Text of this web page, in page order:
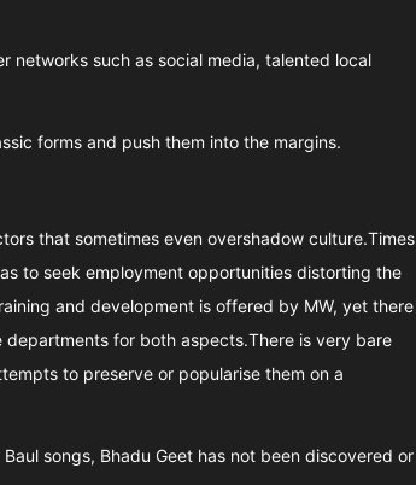
networks such as social media, talented local
forms and push them into the margins.
that sometimes even overshadow culture.Times
to seek employment opportunities distorting the
and development is offered by MW, yet there
for both aspects.There is very bare
to preserve or popularise them on a
songs, Bhadu Geet has not been discovered or